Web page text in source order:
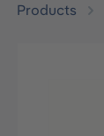
Products